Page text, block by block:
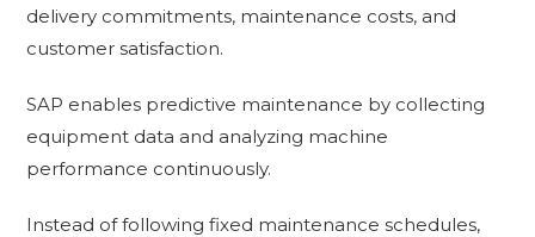
delivery commitments, maintenance costs, and
customer satisfaction.
SAP enables predictive maintenance by collecting
equipment data and analyzing machine
performance continuously.
Instead of following fixed maintenance schedules,